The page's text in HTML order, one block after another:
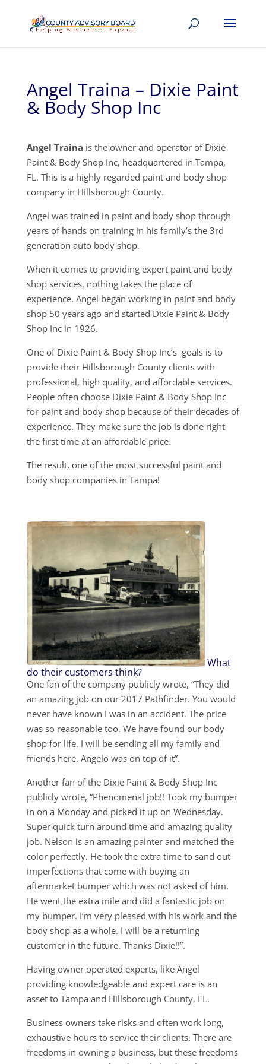
Angel Traina – Dixie Paint
& Body Shop Inc
Angel Traina is the owner and operator of Dixie
Paint & Body Shop Inc, headquartered in Tampa,
FL. This is a highly regarded paint and body shop
company in Hillsborough County.
Angel was trained in paint and body shop through
years of hands on training in his family’s the 3rd
generation auto body shop.
When it comes to providing expert paint and body
shop services, nothing takes the place of
experience. Angel began working in paint and body
shop 50 years ago and started Dixie Paint & Body
Shop Inc in 1926.
One of Dixie Paint & Body Shop Inc’s goals is to
provide their Hillsborough County clients with
professional, high quality, and affordable services.
People often choose Dixie Paint & Body Shop Inc
for paint and body shop because of their decades of
experience. They make sure the job is done right
the first time at an affordable price.
The result, one of the most successful paint and
body shop companies in Tampa!
What
do their customers think?
One fan of the company publicly wrote, “They did
an amazing job on our 2017 Pathfinder. You would
never have known I was in an accident. The price
was so reasonable too. We have found our body
shop for life. I will be sending all my family and
friends here. Angelo was on top of it”.
Another fan of the Dixie Paint & Body Shop Inc
publicly wrote, “Phenomenal job!! Took my bumper
in on a Monday and picked it up on Wednesday.
Super quick turn around time and amazing quality
job. Nelson is an amazing painter and matched the
color perfectly. He took the extra time to sand out
imperfections that come with buying an
aftermarket bumper which was not asked of him.
He went the extra mile and did a fantastic job on
my bumper. I’m very pleased with his work and the
body shop as a whole. I will be a returning
customer in the future. Thanks Dixie!!”.
Having owner operated experts, like Angel
providing knowledgeable and expert care is an
asset to Tampa and Hillsborough County, FL.
Business owners take risks and often work long,
exhaustive hours to service their clients. There are
freedoms in owning a business, but these freedoms